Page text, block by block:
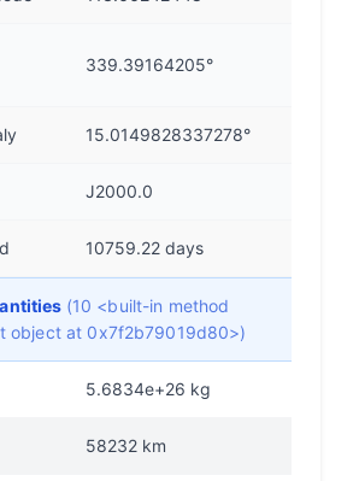
339.39164205°
15.0149828337278°
J2000.0
10759.22 days
(10 <built-in method
object at 0x7f2b79019d80>)
5.6834e+26 kg
58232 km